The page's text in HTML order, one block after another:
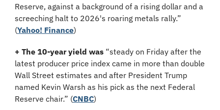
Reserve, against a background of a rising dollar and a
screeching halt to 2026's roaring metals rally.”
(Yahoo! Finance)
+ The 10-year yield was “steady on Friday after the
latest producer price index came in more than double
Wall Street estimates and after President Trump
named Kevin Warsh as his pick as the next Federal
Reserve chair.” (CNBC)